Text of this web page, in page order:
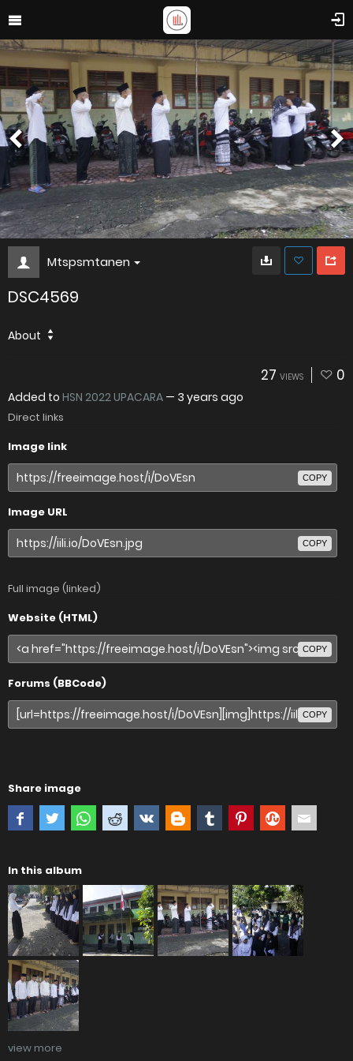
Mtspsmtanen
DSC4569
About
27 VIEWS 0
Added to HSN 2022 UPACARA — 3 years ago
Direct links
Image link
COPY
Image URL
COPY
Full image (linked)
Website (HTML)
COPY
Forums (BBCode)
COPY
Share image
In this album
view more